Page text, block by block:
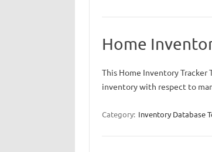
Home
This Home Inventory Tracker
inventory with respect to
Category: Inventory Database